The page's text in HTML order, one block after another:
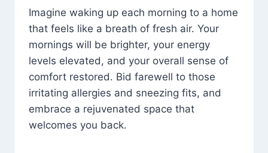
Imagine waking up each morning to a home
that feels like a breath of fresh air. Your
mornings will be brighter, your energy
levels elevated, and your overall sense of
comfort restored. Bid farewell to those
irritating allergies and sneezing fits, and
embrace a rejuvenated space that
welcomes you back.